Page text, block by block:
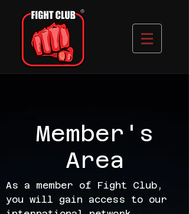
Member's
Area
As a member of Fight Club,
you will gain access to our